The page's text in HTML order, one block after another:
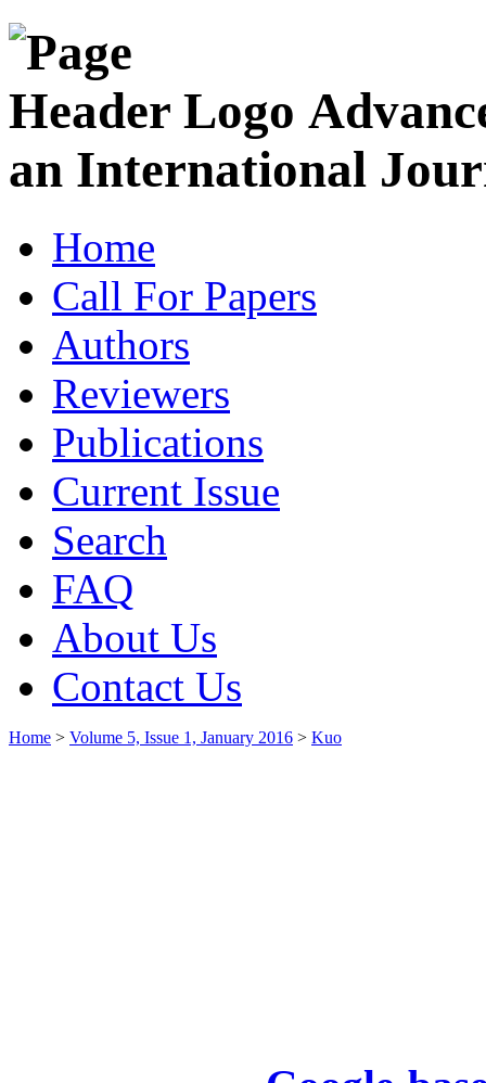
an International
Home
Call For Papers
Authors
Reviewers
Publications
Current Issue
Search
FAQ
About Us
Contact Us
Home > Volume 5, Issue 1, January 2016 > Kuo